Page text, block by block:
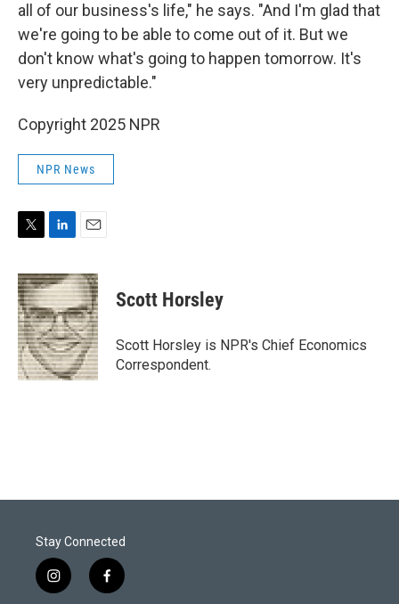
all of our business's life," he says. "And I'm glad that
we're going to be able to come out of it. But we
don't know what's going to happen tomorrow. It's
very unpredictable."
Copyright 2025 NPR
NPR News
i
t
t
e
r
n
k
e
d
I
n
a
i
l
Scott Horsley
Scott Horsley is NPR's Chief Economics
Correspondent.
Stay Connected
i
n
f
a